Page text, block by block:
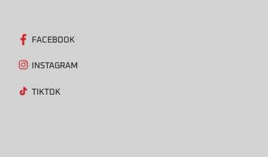
FACEBOOK
INSTAGRAM
TIKTOK